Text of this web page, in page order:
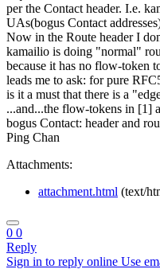
per the Contact header. I.e.
UAs(bogus Contact
Now in the Route header I
kamailio is doing "normal"
because it has no flow-token
leads me to ask: for pure
is it a must that there is a
...and...the flow-tokens in [1]
bogus Contact: header and
Ping Chan
Attachments:
attachment.html (text/
0 0
Reply
Sign in to reply online Use